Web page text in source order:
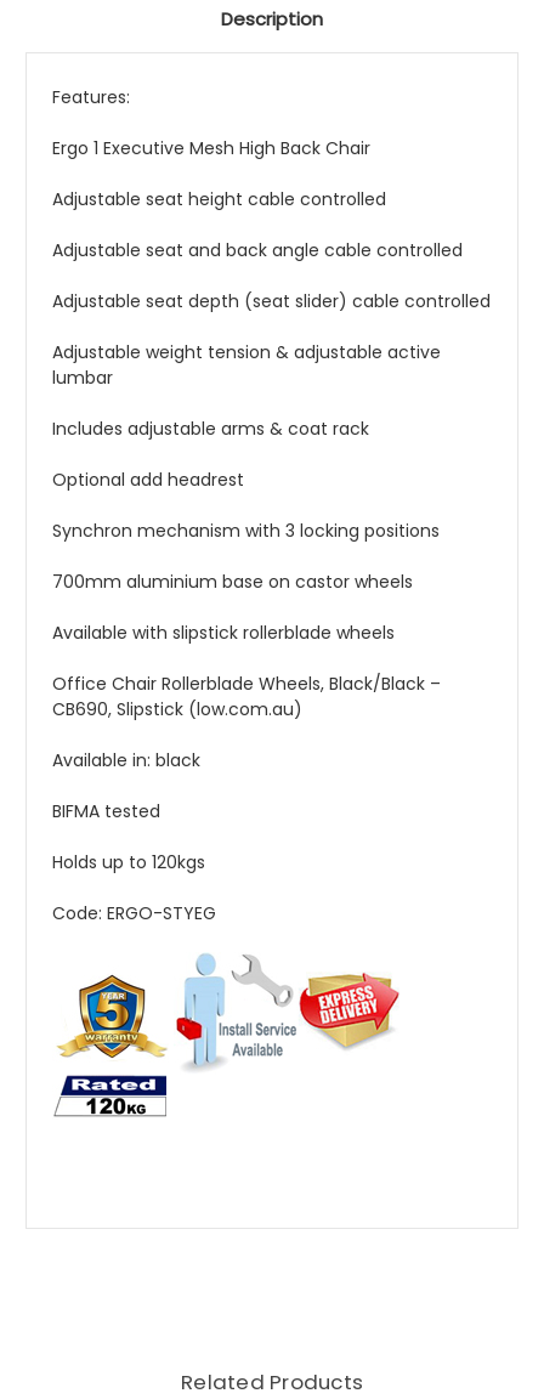
Description
Features:
Ergo 1 Executive Mesh High Back Chair
Adjustable seat height cable controlled
Adjustable seat and back angle cable controlled
Adjustable seat depth (seat slider) cable controlled
Adjustable weight tension & adjustable active
lumbar
Includes adjustable arms & coat rack
Optional add headrest
Synchron mechanism with 3 locking positions
700mm aluminium base on castor wheels
Available with slipstick rollerblade wheels
Office Chair Rollerblade Wheels, Black/Black –
CB690, Slipstick (low.com.au)
Available in: black
BIFMA tested
Holds up to 120kgs
Code: ERGO-STYEG
Related Products